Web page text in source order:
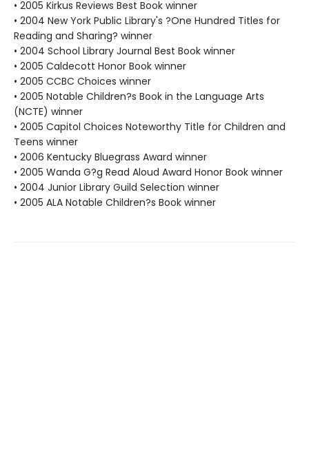
• 2005 Kirkus Reviews Best Book winner
• 2004 New York Public Library's ?One Hundred Titles for
Reading and Sharing? winner
• 2004 School Library Journal Best Book winner
• 2005 Caldecott Honor Book winner
• 2005 CCBC Choices winner
• 2005 Notable Children?s Book in the Language Arts
(NCTE) winner
• 2005 Capitol Choices Noteworthy Title for Children and
Teens winner
• 2006 Kentucky Bluegrass Award winner
• 2005 Wanda G?g Read Aloud Award Honor Book winner
• 2004 Junior Library Guild Selection winner
• 2005 ALA Notable Children?s Book winner